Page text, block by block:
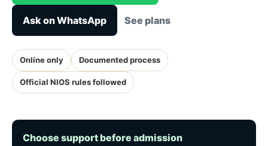
Ask on WhatsApp See plans
Online only Documented process
Official NIOS rules followed
Choose support before admission